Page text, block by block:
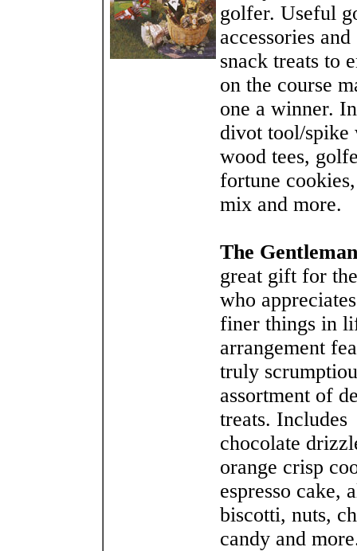
golfer. Useful
accessories
snack treats to
on the course
one a winner.
divot tool/spike
wood tees,
fortune
mix and more.
The
great gift for
who
finer things in
arrangement
truly
assortment of
treats. Includes
chocolate
orange crisp
espresso cake,
biscotti, nuts,
candy and